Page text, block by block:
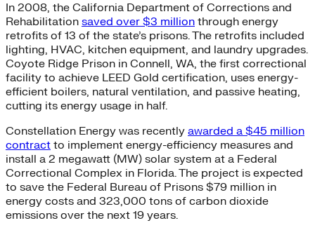
In 2008, the California Department of Corrections and
Rehabilitation saved over $3 million through energy
retrofits of 13 of the state’s prisons. The retrofits included
lighting, HVAC, kitchen equipment, and laundry upgrades.
Coyote Ridge Prison in Connell, WA, the first correctional
facility to achieve LEED Gold certification, uses energy-
efficient boilers, natural ventilation, and passive heating,
cutting its energy usage in half.
Constellation Energy was recently awarded a $45 million
contract to implement energy-efficiency measures and
install a 2 megawatt (MW) solar system at a Federal
Correctional Complex in Florida. The project is expected
to save the Federal Bureau of Prisons $79 million in
energy costs and 323,000 tons of carbon dioxide
emissions over the next 19 years.